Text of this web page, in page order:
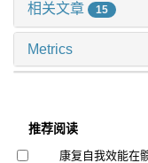
相关文章 15
Metrics
推荐阅读
康复自我效能在